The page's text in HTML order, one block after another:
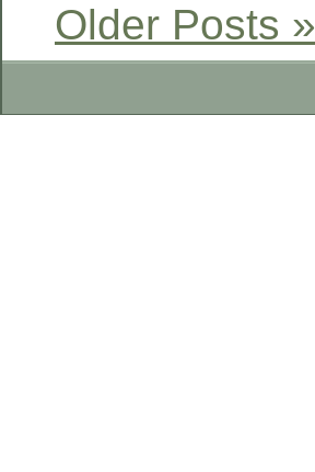
Older Posts »